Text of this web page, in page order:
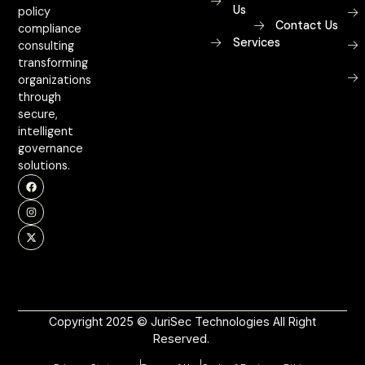
policy
compliance
consulting
transforming
organizations
through
secure,
intelligent
governance
solutions.
Us
Services
Contact Us
Copyright 2025 © JuriSec Technologies All Right
Reserved.